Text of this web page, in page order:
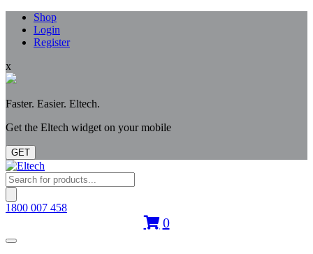
Shop
Login
Register
x
Faster. Easier. Eltech.
Get the Eltech widget on your mobile
GET
Products
search
1800 007 458
0